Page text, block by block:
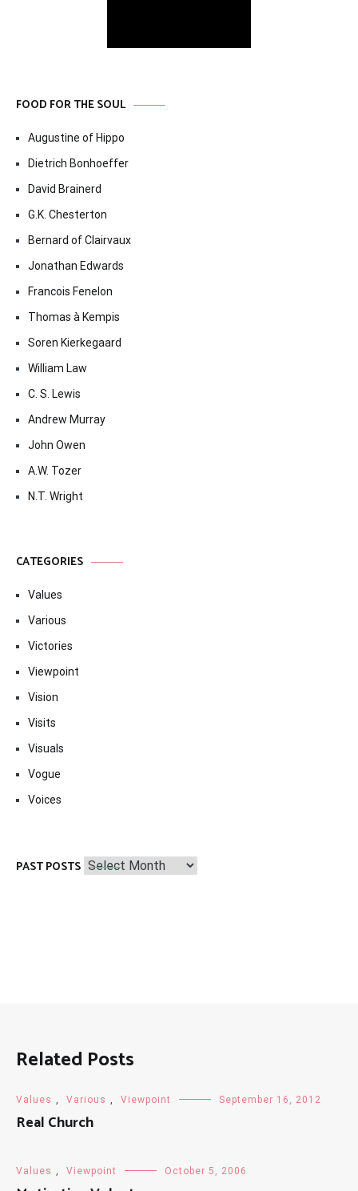
FOOD FOR THE SOUL
Augustine of Hippo
Dietrich Bonhoeffer
David Brainerd
G.K. Chesterton
Bernard of Clairvaux
Jonathan Edwards
Francois Fenelon
Thomas à Kempis
Soren Kierkegaard
William Law
C. S. Lewis
Andrew Murray
John Owen
A.W. Tozer
N.T. Wright
CATEGORIES
Values
Various
Victories
Viewpoint
Vision
Visits
Visuals
Vogue
Voices
PAST POSTS Past
Posts
Related Posts
Values , Various , Viewpoint September 16, 2012
Real Church
Values , Viewpoint October 5, 2006